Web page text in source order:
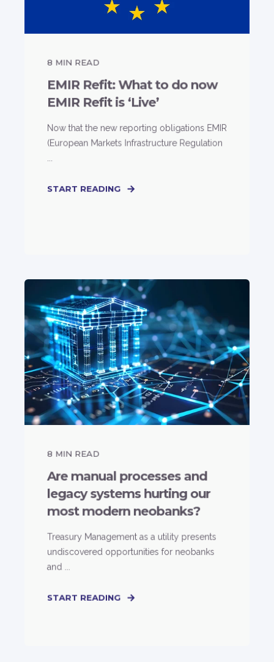
8 MIN READ
EMIR Refit: What to do now
EMIR Refit is ‘Live’
Now that the new reporting obligations EMIR
(European Markets Infrastructure Regulation
START READING
8 MIN READ
Are manual processes and
legacy systems hurting our
most modern neobanks?
Treasury Management as a utility presents
undiscovered opportunities for neobanks
and ...
START READING